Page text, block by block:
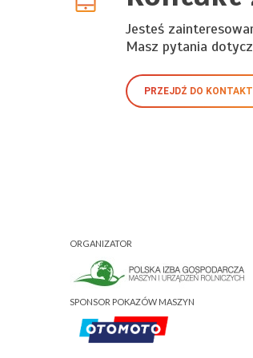
Jesteś
Masz pytania
PRZEJDŹ DO
ORGANIZATOR
SPONSOR POKAZÓW MASZYN